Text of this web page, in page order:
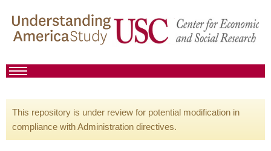
This repository is under review for potential modification in
compliance with Administration directives.